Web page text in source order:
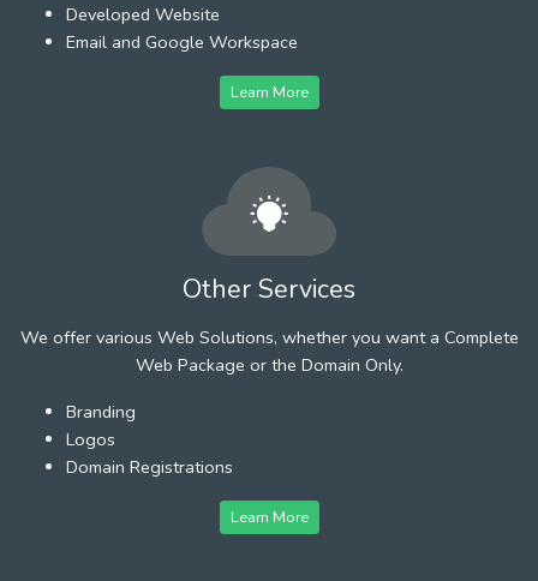
Developed Website
Email and Google Workspace
Learn More
Other Services
We offer various Web Solutions, whether you want a Complete
Web Package or the Domain Only.
Branding
Logos
Domain Registrations
Learn More